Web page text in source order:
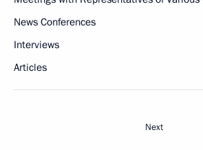
News Conferences
Interviews
Articles
Next